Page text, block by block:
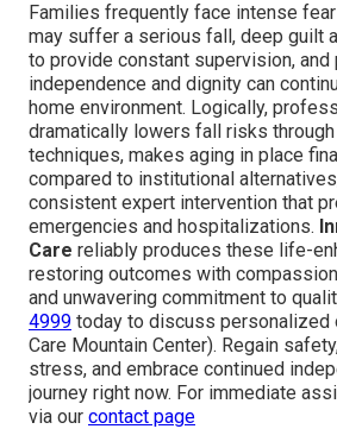
Families frequently face intense
may suffer a serious fall, deep guilt
to provide constant supervision,
independence and dignity can
home environment. Logically,
dramatically lowers fall risks
techniques, makes aging in place
compared to institutional
consistent expert intervention that
emergencies and hospitalizations.
Care reliably produces these life-
restoring outcomes with
and unwavering commitment to
4999 today to discuss personalized
Care Mountain Center). Regain
stress, and embrace continued
journey right now. For immediate
via our contact page